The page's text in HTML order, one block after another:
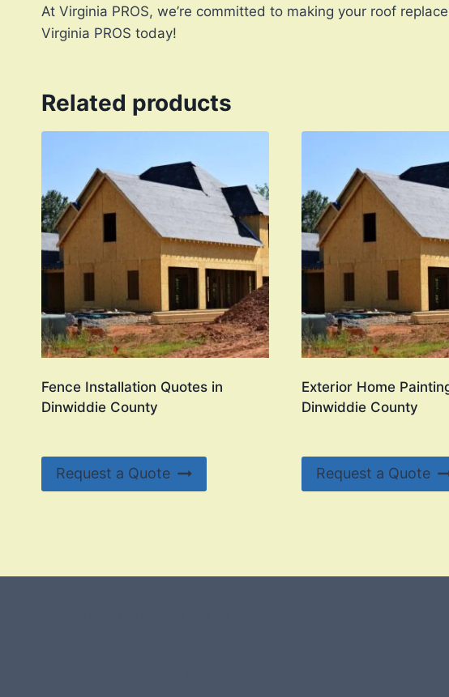
At Virginia PROS, we’re committed to making your roof
Virginia PROS today!
Related products
Fence Installation Quotes in
Dinwiddie County
Request a Quote
Exterior Home
Dinwiddie County
Request a Quote